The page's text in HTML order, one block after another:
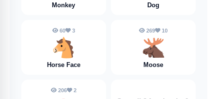
Monkey Dog
60 3
🐴
Horse Face
269 10
🫎
Moose
206 2